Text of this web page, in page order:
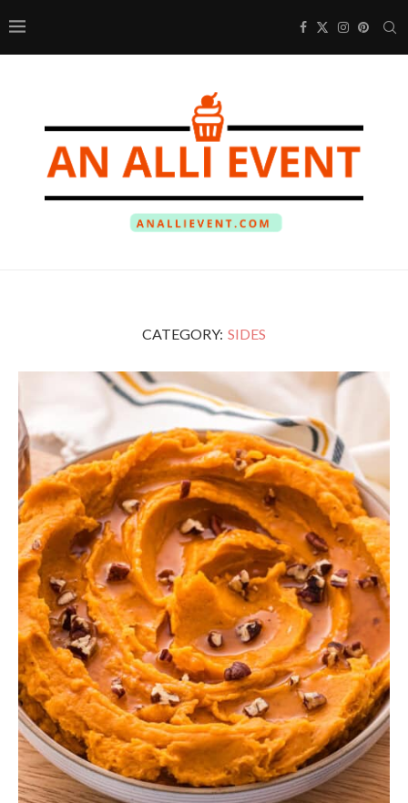
CATEGORY: SIDES